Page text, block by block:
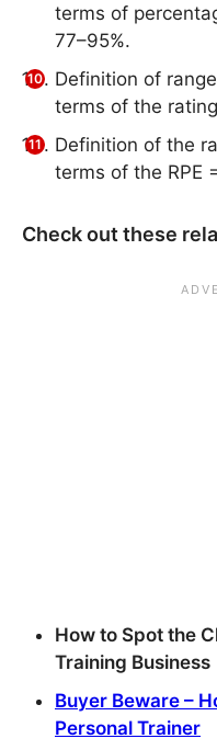
terms of
77–95%.
Definition of
terms of the
Definition of the
terms of the RPE
Check out these
How to Spot the
Training Business
Buyer Beware –
Personal Trainer